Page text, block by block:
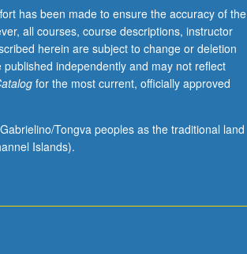
has been made to ensure the accuracy of the
all courses, course descriptions, instructor
herein are subject to change or deletion
independently and may not reflect
for the most current, officially approved
Tongva peoples as the traditional land
Islands).